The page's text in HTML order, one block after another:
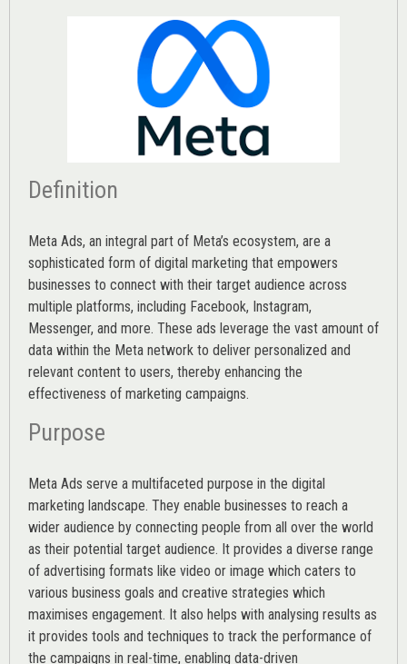
Definition
Meta Ads, an integral part of Meta’s ecosystem, are a
sophisticated form of digital marketing that empowers
businesses to connect with their target audience across
multiple platforms, including Facebook, Instagram,
Messenger, and more. These ads leverage the vast amount of
data within the Meta network to deliver personalized and
relevant content to users, thereby enhancing the
effectiveness of marketing campaigns.
Purpose
Meta Ads serve a multifaceted purpose in the digital
marketing landscape. They enable businesses to reach a
wider audience by connecting people from all over the world
as their potential target audience. It provides a diverse range
of advertising formats like video or image which caters to
various business goals and creative strategies which
maximises engagement. It also helps with analysing results as
it provides tools and techniques to track the performance of
the campaigns in real-time, enabling data-driven